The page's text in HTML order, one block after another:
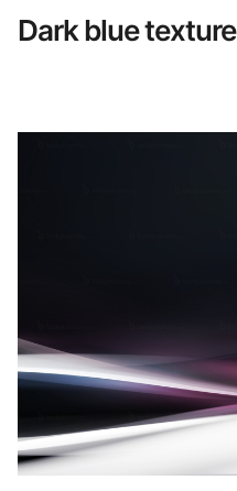
Dark blue texture